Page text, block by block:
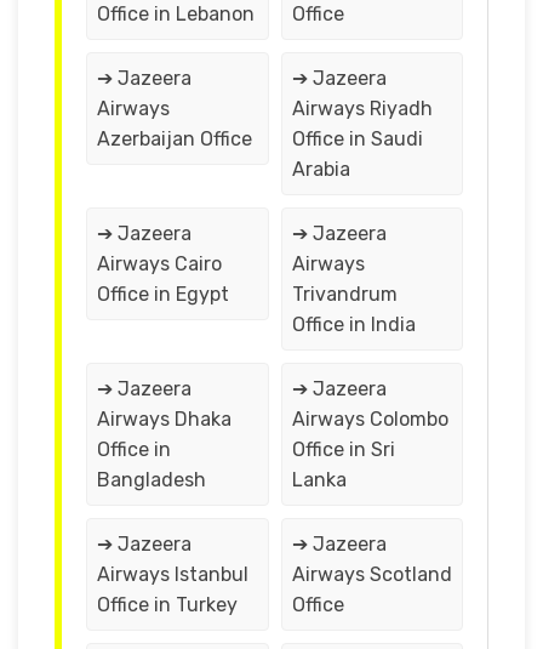
Office in Lebanon
Office
➔ Jazeera
Airways
Azerbaijan Office
➔ Jazeera
Airways Riyadh
Office in Saudi
Arabia
➔ Jazeera
Airways Cairo
Office in Egypt
➔ Jazeera
Airways
Trivandrum
Office in India
➔ Jazeera
Airways Dhaka
Office in
Bangladesh
➔ Jazeera
Airways Colombo
Office in Sri
Lanka
➔ Jazeera
Airways Istanbul
Office in Turkey
➔ Jazeera
Airways Scotland
Office